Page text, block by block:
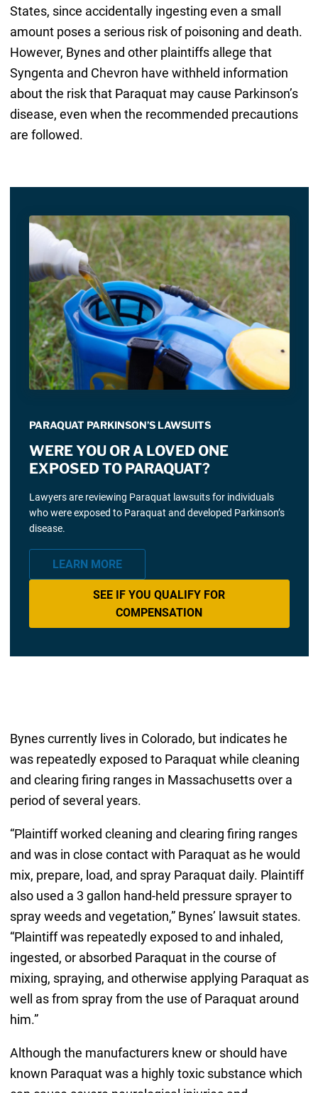
States, since accidentally ingesting even a small
amount poses a serious risk of poisoning and death.
However, Bynes and other plaintiffs allege that
Syngenta and Chevron have withheld information
about the risk that Paraquat may cause Parkinson’s
disease, even when the recommended precautions
are followed.
PARAQUAT PARKINSON’S LAWSUITS
WERE YOU OR A LOVED ONE
EXPOSED TO PARAQUAT?
Lawyers are reviewing Paraquat lawsuits for individuals
who were exposed to Paraquat and developed Parkinson’s
disease.
LEARN MORE
SEE IF YOU QUALIFY FOR
COMPENSATION
Bynes currently lives in Colorado, but indicates he
was repeatedly exposed to Paraquat while cleaning
and clearing firing ranges in Massachusetts over a
period of several years.
“Plaintiff worked cleaning and clearing firing ranges
and was in close contact with Paraquat as he would
mix, prepare, load, and spray Paraquat daily. Plaintiff
also used a 3 gallon hand-held pressure sprayer to
spray weeds and vegetation,” Bynes’ lawsuit states.
“Plaintiff was repeatedly exposed to and inhaled,
ingested, or absorbed Paraquat in the course of
mixing, spraying, and otherwise applying Paraquat as
well as from spray from the use of Paraquat around
him.”
Although the manufacturers knew or should have
known Paraquat was a highly toxic substance which